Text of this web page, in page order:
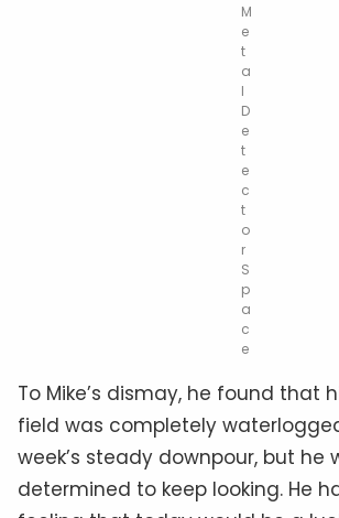
M
e
t
a
l
D
e
t
e
c
t
o
r
S
p
a
c
e
To Mike’s dismay, he found that
field was completely
week’s steady downpour, but he
determined to keep looking. He